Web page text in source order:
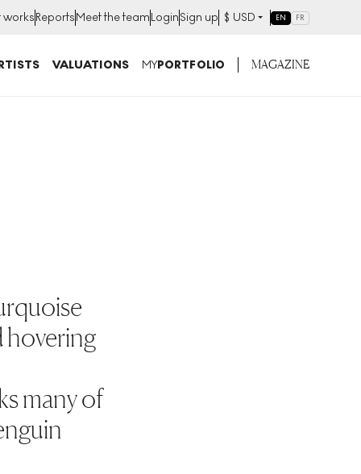
worksReportsMeet the teamLoginSign up $ USD EN FR
VALUATIONS MYPORTFOLIO MAGAZINE
hovering
many of